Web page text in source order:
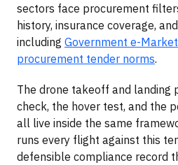
sectors face procurement
history, insurance coverage,
including Government e-
procurement tender norms.
The drone takeoff and landing
check, the hover test, and the
all live inside the same
runs every flight against this
defensible compliance record